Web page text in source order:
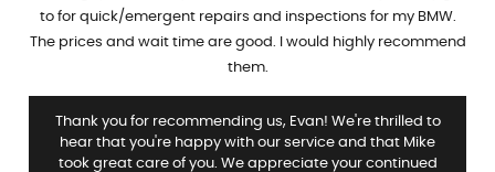
to for quick/emergent repairs and inspections for my BMW.
The prices and wait time are good. I would highly recommend
them.
Thank you for recommending us, Evan! We're thrilled to
hear that you're happy with our service and that Mike
took great care of you. We appreciate your continued